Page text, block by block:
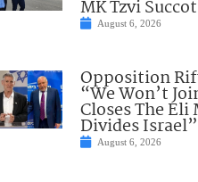
MK Tzvi Succot
August 6, 2026
Opposition
“We Won’t
Closes The Eli
Divides Israel”
August 6, 2026